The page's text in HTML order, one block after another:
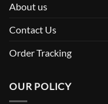
About us
Contact Us
Order Tracking
OUR POLICY